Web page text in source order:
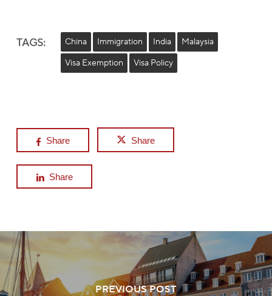
TAGS: China Immigration India
Malaysia
Visa Exemption
Visa Policy
Share Share
Share
PREVIOUS POST